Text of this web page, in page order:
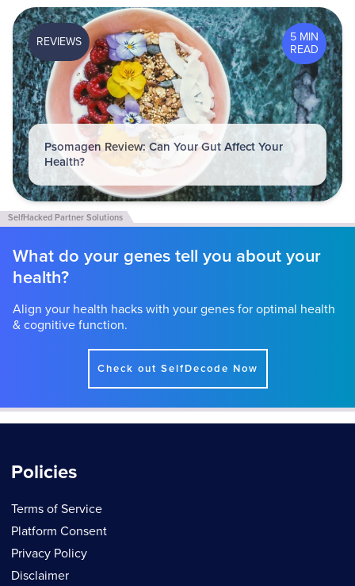
5 MIN
READ
REVIEWS
Psomagen Review: Can Your Gut Affect Your
Health?
What do your genes tell you about your
health?
Align your health hacks with your genes for optimal health
& cognitive function.
Check out SelfDecode Now
Policies
Terms of Service
Platform Consent
Privacy Policy
Disclaimer